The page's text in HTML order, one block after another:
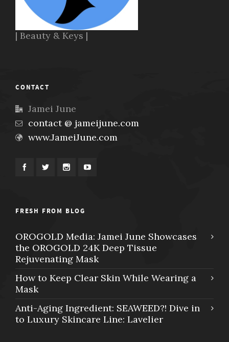
| Beauty & Keys |
CONTACT
Jamei June
contact @ jameijune.com
www.JameiJune.com
FRESH FROM BLOG
OROGOLD Media: Jamei June Showcases
the OROGOLD 24K Deep Tissue
Rejuvenating Mask
How to Keep Clear Skin While Wearing a
Mask
Anti-Aging Ingredient: SEAWEED?! Dive in
to Luxury Skincare Line: Lavelier